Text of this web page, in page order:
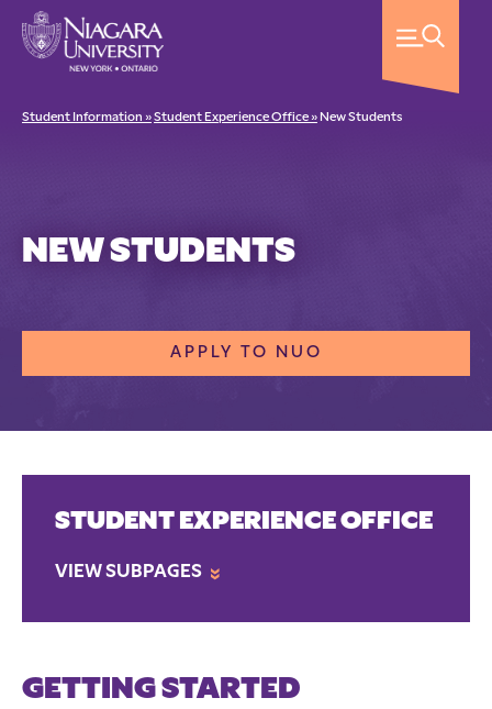
Student Information »Student Experience Office » New Students
NEW STUDENTS
APPLY TO NUO
STUDENT EXPERIENCE OFFICE
VIEW SUBPAGES »
GETTING STARTED